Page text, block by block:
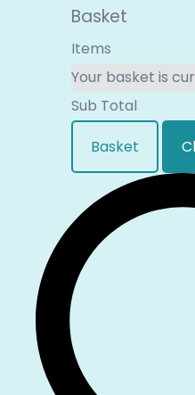
Basket
Items
Your basket is
Sub Total
Basket